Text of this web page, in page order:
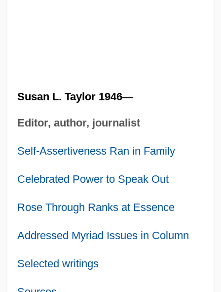
Susan L. Taylor 1946—
Editor, author, journalist
Self-Assertiveness Ran in Family
Celebrated Power to Speak Out
Rose Through Ranks at Essence
Addressed Myriad Issues in Column
Selected writings